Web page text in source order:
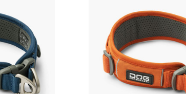
Polyester webbing
Duraflex™ plastic
Aluminium hardware
Original 3M™
PFC free
Made in China